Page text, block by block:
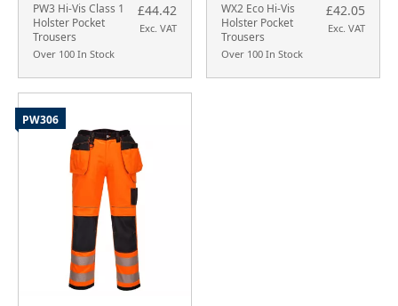
PW3 Hi-Vis Class 1
Holster Pocket
Trousers
Over 100 In Stock
£44.42
Exc. VAT
WX2 Eco Hi-Vis
Holster Pocket
Trousers
Over 100 In Stock
£42.05
Exc. VAT
PW306